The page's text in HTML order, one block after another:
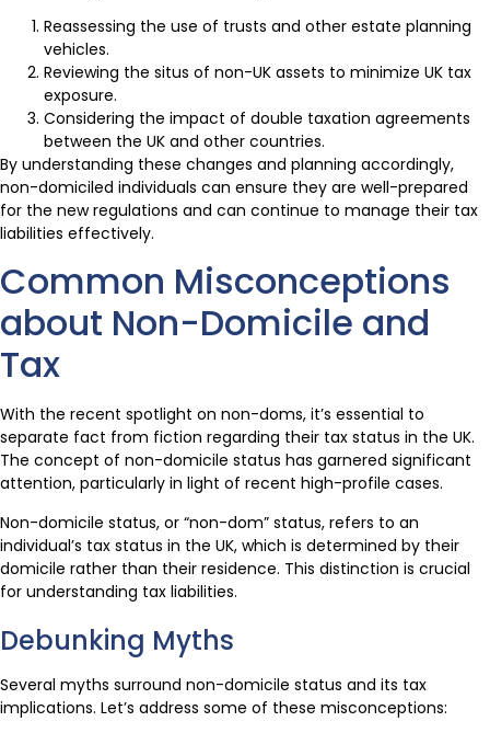
Reassessing the use of trusts and other estate planning
vehicles.
Reviewing the situs of non-UK assets to minimize UK tax
exposure.
Considering the impact of double taxation agreements
between the UK and other countries.
By understanding these changes and planning accordingly,
non-domiciled individuals can ensure they are well-prepared
for the new regulations and can continue to manage their tax
liabilities effectively.
Common Misconceptions
about Non-Domicile and
Tax
With the recent spotlight on non-doms, it’s essential to
separate fact from fiction regarding their tax status in the UK.
The concept of non-domicile status has garnered significant
attention, particularly in light of recent high-profile cases.
Non-domicile status, or “non-dom” status, refers to an
individual’s tax status in the UK, which is determined by their
domicile rather than their residence. This distinction is crucial
for understanding tax liabilities.
Debunking Myths
Several myths surround non-domicile status and its tax
implications. Let’s address some of these misconceptions: